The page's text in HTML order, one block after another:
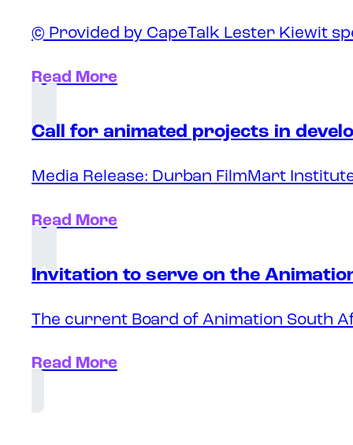
© Provided by CapeTalk Lester Kiewit
Read More
Call for animated projects in
Media Release: Durban FilmMart
Read More
Invitation to serve on the
The current Board of Animation South
Read More